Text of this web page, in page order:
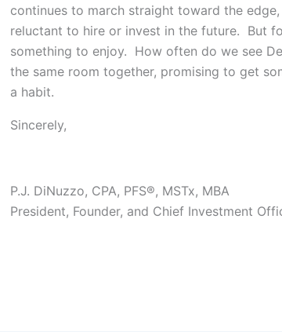
continues to march straight toward the
reluctant to hire or invest in the future. But
something to enjoy. How often do we see
the same room together, promising to get
a habit.
Sincerely,
P.J. DiNuzzo, CPA, PFS®, MSTx, MBA
President, Founder, and Chief Investment